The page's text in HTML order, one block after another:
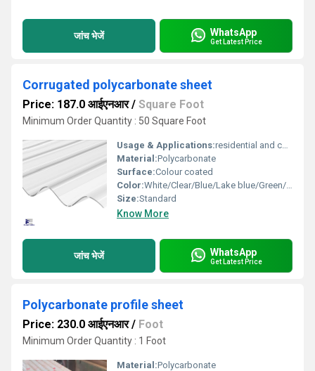
जांच भेजें WhatsApp
Get Latest Price
Corrugated polycarbonate sheet
Price: 187.0 आईएनआर/ Square Foot
Minimum Order Quantity : 50 Square Foot
Usage & Applications:residential and commercial
Material:Polycarbonate
Surface:Colour coated
Color:White/Clear/Blue/Lake blue/Green/ Bronze
Size:Standard
Know More
जांच भेजें WhatsApp
Get Latest Price
Polycarbonate profile sheet
Price: 230.0 आईएनआर/ Foot
Minimum Order Quantity : 1 Foot
Material:Polycarbonate